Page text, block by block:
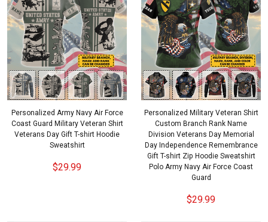
Personalized Army Navy Air Force
Coast Guard Military Veteran Shirt
Veterans Day Gift T-shirt Hoodie
Sweatshirt
$29.99
Personalized Military Veteran Shirt
Custom Branch Rank Name
Division Veterans Day Memorial
Day Independence Remembrance
Gift T-shirt Zip Hoodie Sweatshirt
Polo Army Navy Air Force Coast
Guard
$29.99